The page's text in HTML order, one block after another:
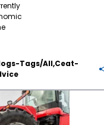
This
to
Tags/all,ceat-